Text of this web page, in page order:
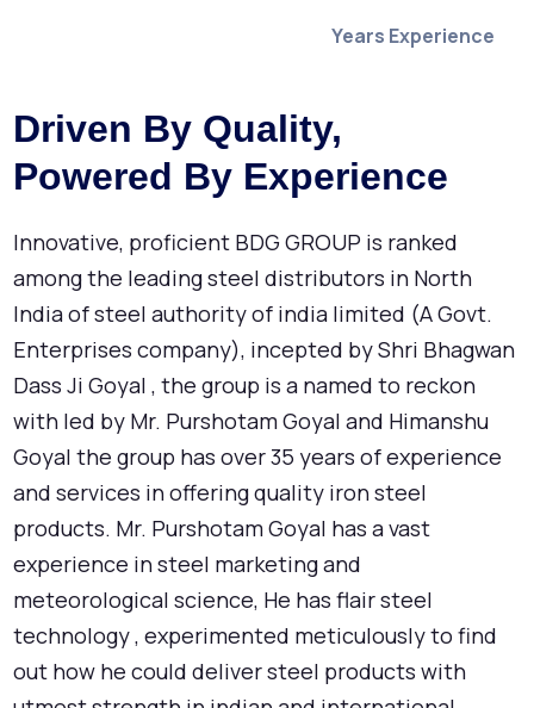
Years Experience
Driven By Quality,
Powered By Experience
Innovative, proficient BDG GROUP is ranked
among the leading steel distributors in North
India of steel authority of india limited (A Govt.
Enterprises company), incepted by Shri Bhagwan
Dass Ji Goyal , the group is a named to reckon
with led by Mr. Purshotam Goyal and Himanshu
Goyal the group has over 35 years of experience
and services in offering quality iron steel
products. Mr. Purshotam Goyal has a vast
experience in steel marketing and
meteorological science, He has flair steel
technology , experimented meticulously to find
out how he could deliver steel products with